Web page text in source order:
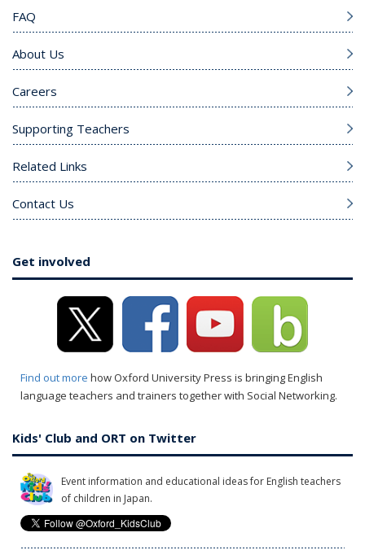
FAQ
About Us
Careers
Supporting Teachers
Related Links
Contact Us
Get involved
Find out more how Oxford University Press is bringing English
language teachers and trainers together with Social Networking.
Kids' Club and ORT on Twitter
Event information and educational ideas for English teachers
of children in Japan.